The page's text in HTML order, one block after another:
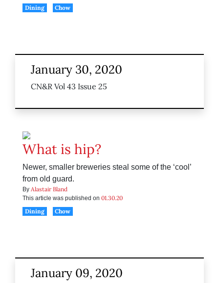
Dining
Chow
January 30, 2020
CN&R Vol 43 Issue 25
What is hip?
Newer, smaller breweries steal some of the ‘cool’
from old guard.
By Alastair Bland
This article was published on 01.30.20
Dining
Chow
January 09, 2020